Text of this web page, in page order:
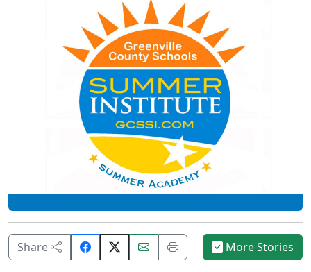
Share
Share
on
Email
this
Print
this
More Stories